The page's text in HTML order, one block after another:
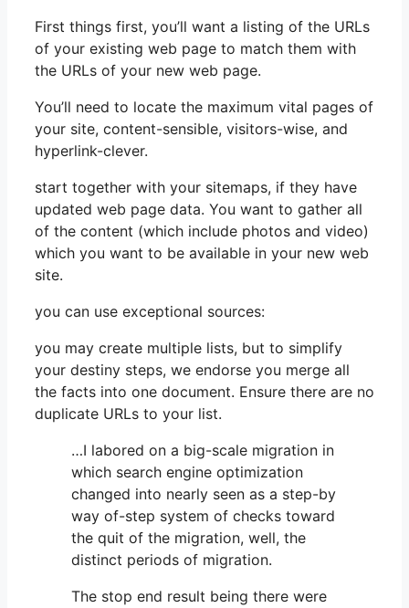
First things first, you’ll want a listing of the URLs
of your existing web page to match them with
the URLs of your new web page.
You’ll need to locate the maximum vital pages of
your site, content-sensible, visitors-wise, and
hyperlink-clever.
start together with your sitemaps, if they have
updated web page data. You want to gather all
of the content (which include photos and video)
which you want to be available in your new web
site.
you can use exceptional sources:
you may create multiple lists, but to simplify
your destiny steps, we endorse you merge all
the facts into one document. Ensure there are no
duplicate URLs to your list.
…I labored on a big-scale migration in
which search engine optimization
changed into nearly seen as a step-by
way of-step system of checks toward
the quit of the migration, well, the
distinct periods of migration.
The stop end result being there were